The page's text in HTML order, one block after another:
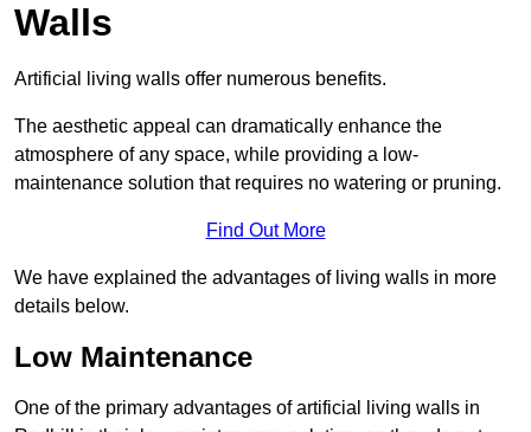
Walls
Artificial living walls offer numerous benefits.
The aesthetic appeal can dramatically enhance the
atmosphere of any space, while providing a low-
maintenance solution that requires no watering or pruning.
Find Out More
We have explained the advantages of living walls in more
details below.
Low Maintenance
One of the primary advantages of artificial living walls in